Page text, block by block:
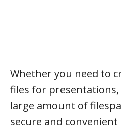
Whether you need to
files for presentations,
large amount of
secure and